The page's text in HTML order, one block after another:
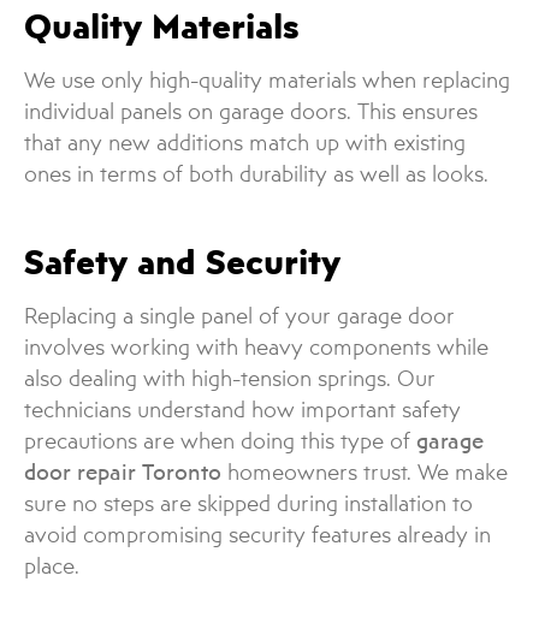
Quality Materials
We use only high-quality materials when replacing
individual panels on garage doors. This ensures
that any new additions match up with existing
ones in terms of both durability as well as looks.
Safety and Security
Replacing a single panel of your garage door
involves working with heavy components while
also dealing with high-tension springs. Our
technicians understand how important safety
precautions are when doing this type of garage
door repair Toronto homeowners trust. We make
sure no steps are skipped during installation to
avoid compromising security features already in
place.